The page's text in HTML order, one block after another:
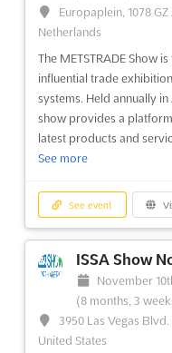
that attracts top
With a focus on learning
See event
ISSA/
November
(12 years, 8
3150 Paradise Road,
United States, United
Discover the world's
cleaning professionals,
four-day event brings
Europaplein, 1078
Netherlands
The METSTRADE Show
influential trade
systems. Held annually
show provides a
latest products and
See more
See event
ISSA Show
November
(8 months, 3
3950 Las Vegas Blvd.
United States